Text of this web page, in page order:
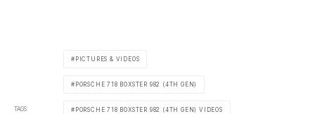
TAGS
PICTURES & VIDEOS
PORSCHE 718 BOXSTER 982 (4TH GEN)
PORSCHE 718 BOXSTER 982 (4TH GEN) VIDEOS